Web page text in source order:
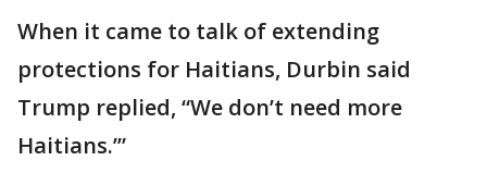
When it came to talk of extending
protections for Haitians, Durbin said
Trump replied, “We don’t need more
Haitians.’”